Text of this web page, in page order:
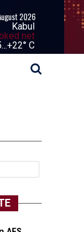
2026
Kabul
+22° C